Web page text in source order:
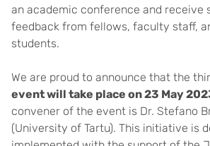
an academic conference and receive
feedback from fellows, faculty staff,
students.
We are proud to announce that the
event will take place on 23 May
convener of the event is Dr. Stefano
(University of Tartu). This initiative is